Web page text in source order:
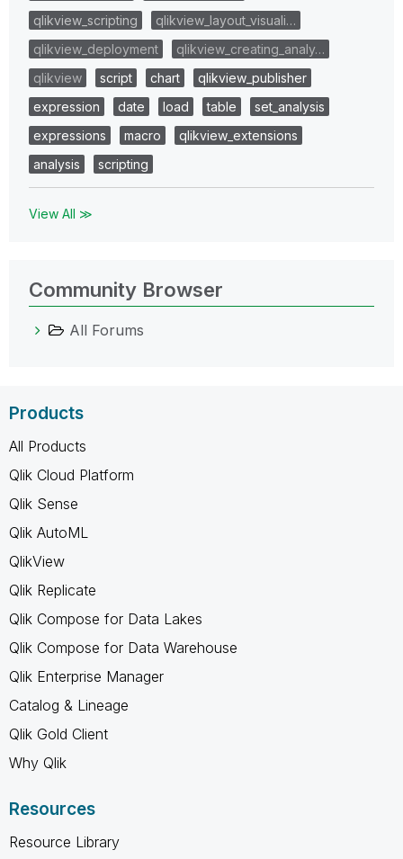
qlikview_scripting
qlikview_layout_visuali…
qlikview_deployment
qlikview_creating_analy…
qlikview
script chart
qlikview_publisher
expression
date load table
set_analysis
expressions
macro
qlikview_extensions
analysis
scripting
View All ≫
Community Browser
All Forums
Products
All Products
Qlik Cloud Platform
Qlik Sense
Qlik AutoML
QlikView
Qlik Replicate
Qlik Compose for Data Lakes
Qlik Compose for Data Warehouse
Qlik Enterprise Manager
Catalog & Lineage
Qlik Gold Client
Why Qlik
Resources
Resource Library